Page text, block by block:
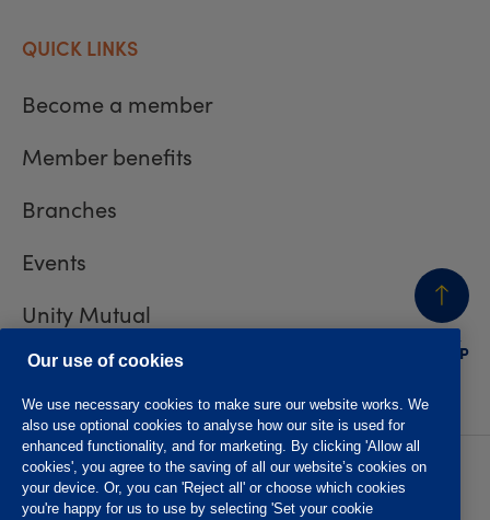
BACK
TO TOP
QUICK LINKS
Become a member
Member benefits
Branches
Events
Unity Mutual
Contact us
Privacy policy
Accessibility
Website T&Cs
Member T&Cs
Our use of cookies
We use necessary cookies to make sure our website works. We
also use optional cookies to analyse how our site is used for
enhanced functionality, and for marketing. By clicking 'Allow all
cookies', you agree to the saving of all our website’s cookies on
your device. Or, you can 'Reject all' or choose which cookies
you're happy for us to use by selecting 'Set your cookie